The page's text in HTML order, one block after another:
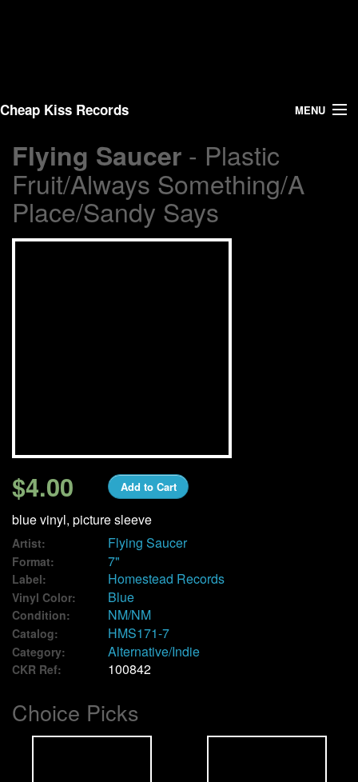
Cheap Kiss Records MENU
Search
Vinyl
My Account
Flying Saucer - Plastic
Fruit/Always Something/A
Place/Sandy Says
$4.00 Add to Cart
blue vinyl, picture sleeve
Artist: Flying Saucer
Format: 7"
Label: Homestead Records
Vinyl Color: Blue
Condition: NM/NM
Catalog: HMS171-7
Category: Alternative/Indie
CKR Ref: 100842
Choice Picks